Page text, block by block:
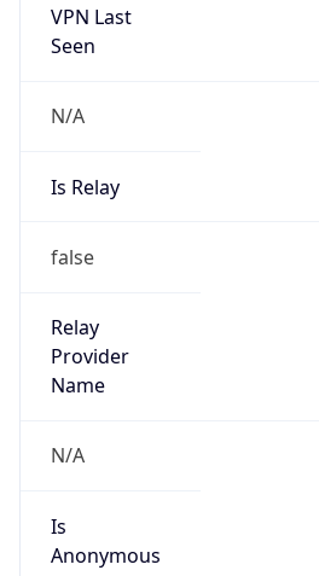
VPN Last
Seen
N/A
Is Relay
false
Relay
Provider
Name
N/A
Is
Anonymous